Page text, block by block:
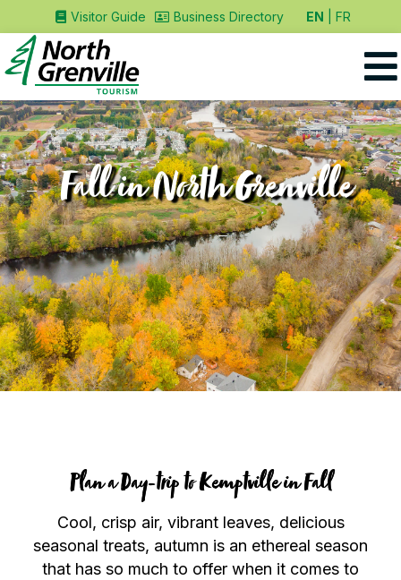
Visitor Guide Business Directory EN FR
Fall in North Grenville
Plan a Day-trip to Kemptville in Fall
Cool, crisp air, vibrant leaves, delicious
seasonal treats, autumn is an ethereal season
that has so much to offer when it comes to